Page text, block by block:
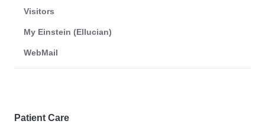
Visitors
My Einstein (Ellucian)
WebMail
Patient Care